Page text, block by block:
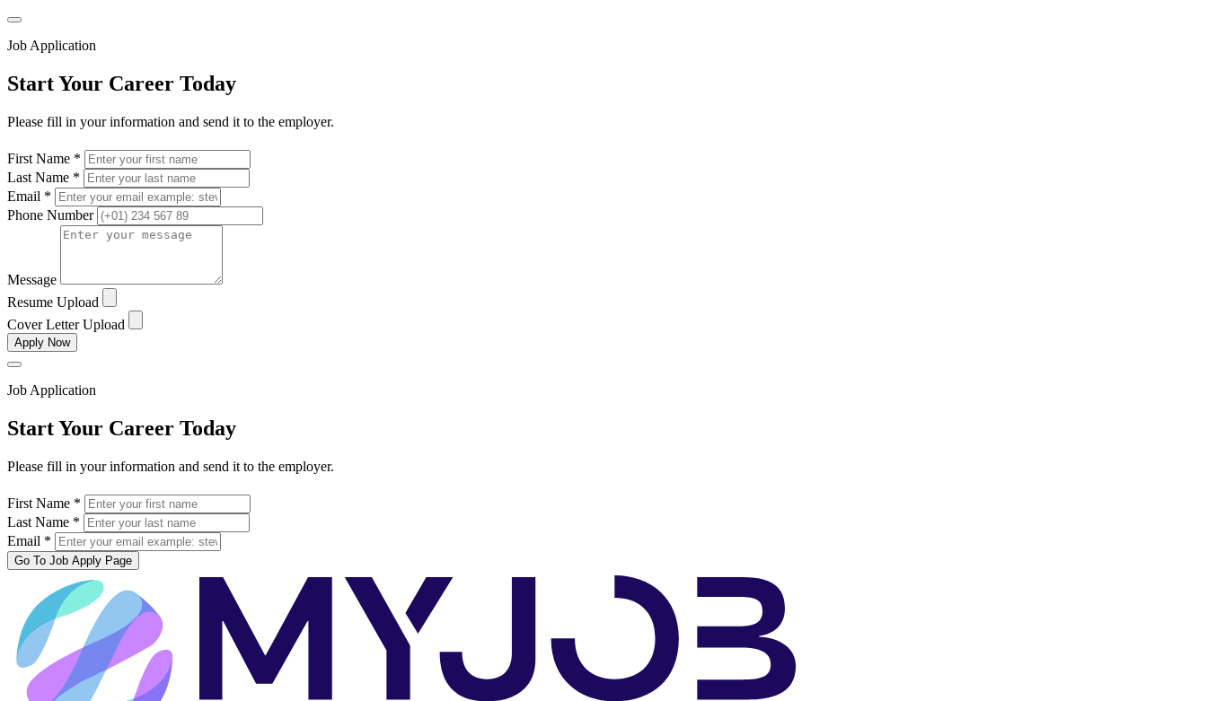
Job Application
Start Your Career Today
Please fill in your information and send it to the employer.
First Name *
Last Name *
Email *
Phone Number
Message
Resume Upload
Cover Letter Upload
Apply Now
Job Application
Start Your Career Today
Please fill in your information and send it to the employer.
First Name *
Last Name *
Email *
Go To Job Apply Page